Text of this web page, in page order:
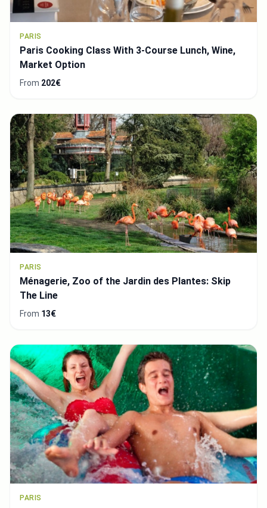
PARIS
Paris Cooking Class With 3-Course Lunch, Wine,
Market Option
From 202€
PARIS
Ménagerie, Zoo of the Jardin des Plantes: Skip
The Line
From 13€
PARIS